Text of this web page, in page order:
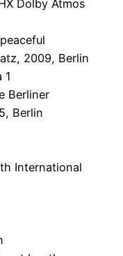
Dolby Atmos
2009, Berlin
1
Berliner
Berlin
International